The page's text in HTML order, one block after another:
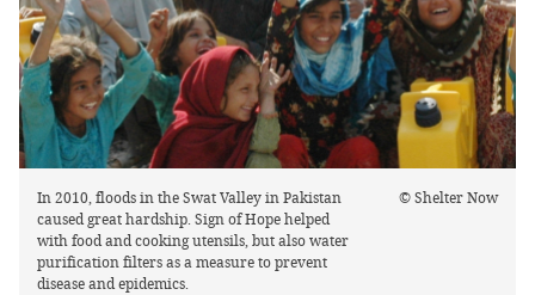
In 2010, floods in the Swat Valley in Pakistan
caused great hardship. Sign of Hope helped
with food and cooking utensils, but also water
purification filters as a measure to prevent
disease and epidemics.
© Shelter Now